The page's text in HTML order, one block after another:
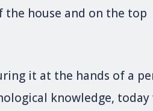
the house and on the top
it at the hands of a
knowledge, today